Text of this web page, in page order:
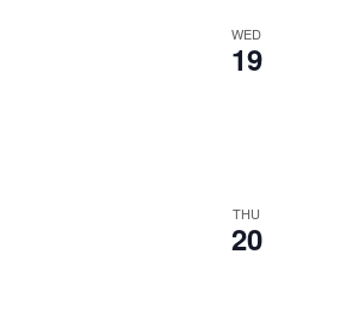
WED
19
THU
20